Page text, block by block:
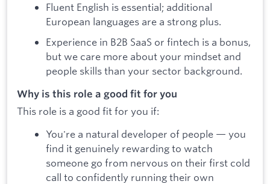
Fluent English is essential; additional
European languages are a strong plus.
Experience in B2B SaaS or fintech is a bonus,
but we care more about your mindset and
people skills than your sector background.
Why is this role a good fit for you
This role is a good fit for you if:
You're a natural developer of people — you
find it genuinely rewarding to watch
someone go from nervous on their first cold
call to confidently running their own